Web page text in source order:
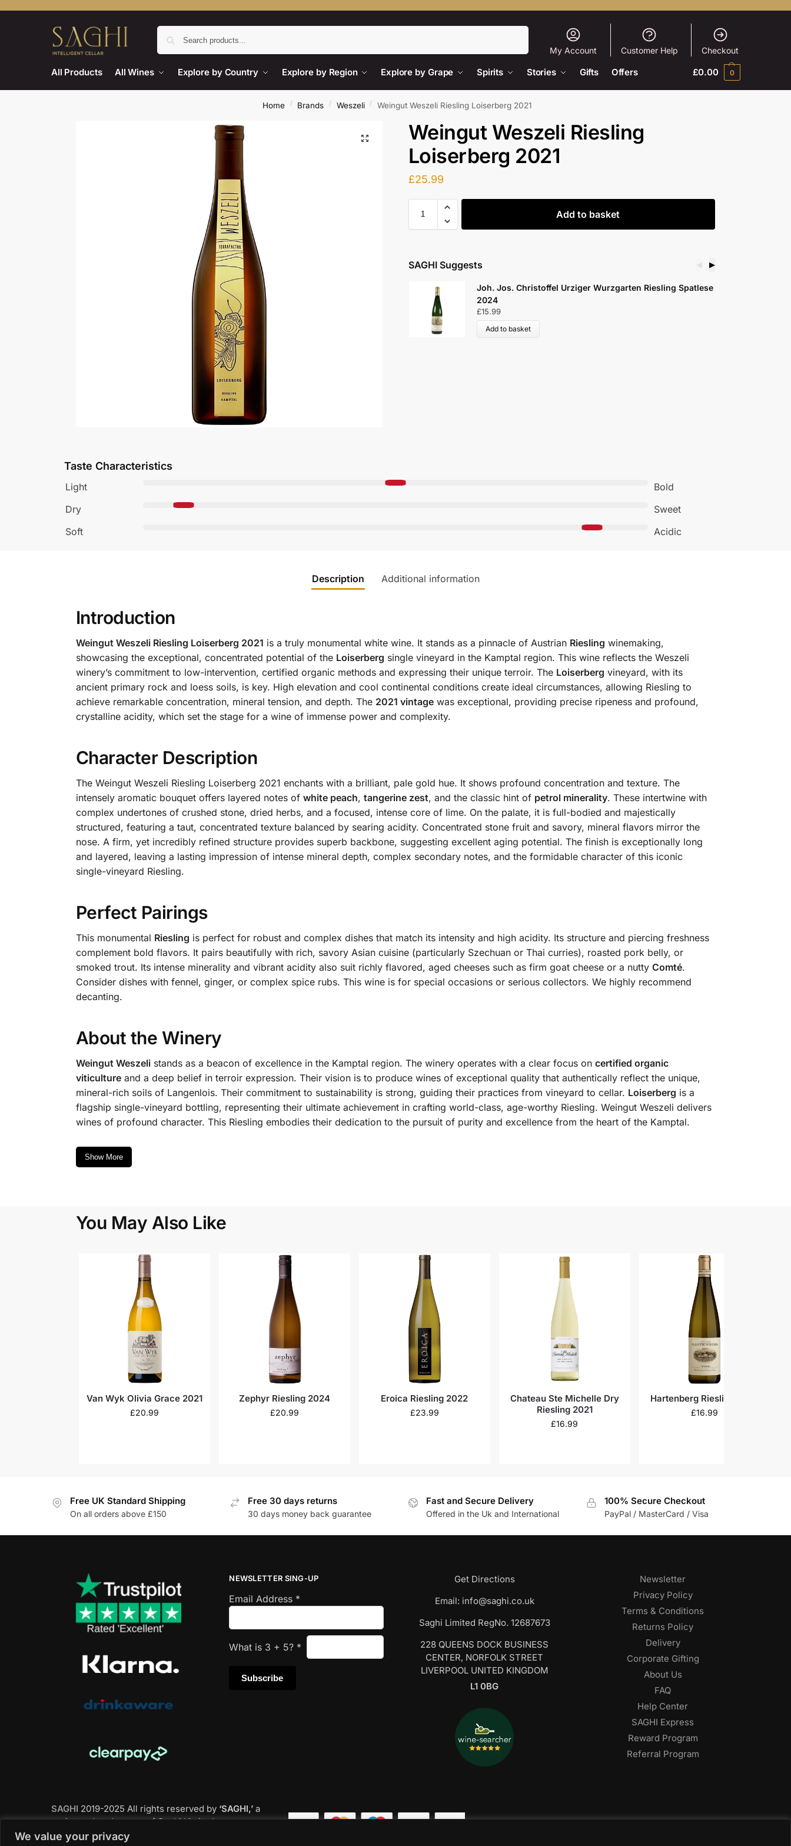
We value your privacy
My Account Customer Help Checkout
All Products All Wines Explore by Country Explore by Region Explore by Grape Spirits Stories Gifts Offers £0.00 0
Home / Brands / Weszeli / Weingut Weszeli Riesling Loiserberg 2021
Weingut Weszeli Riesling
Loiserberg 2021
£25.99
Add to basket
SAGHI Suggests ▶
Joh. Jos. Christoffel Urziger Wurzgarten Riesling Spatlese
2024
£15.99
Add to basket
Taste Characteristics
Light
Bold
Dry
Sweet
Soft
Acidic
Description Additional information
Introduction
Weingut Weszeli Riesling Loiserberg 2021 is a truly monumental white wine. It stands as a pinnacle of Austrian Riesling winemaking,
showcasing the exceptional, concentrated potential of the Loiserberg single vineyard in the Kamptal region. This wine reflects the Weszeli
winery’s commitment to low-intervention, certified organic methods and expressing their unique terroir. The Loiserberg vineyard, with its
ancient primary rock and loess soils, is key. High elevation and cool continental conditions create ideal circumstances, allowing Riesling to
achieve remarkable concentration, mineral tension, and depth. The 2021 vintagewas exceptional, providing precise ripeness and profound,
crystalline acidity, which set the stage for a wine of immense power and complexity.
Character Description
The Weingut Weszeli Riesling Loiserberg 2021 enchants with a brilliant, pale gold hue. It shows profound concentration and texture. The
intensely aromatic bouquet offers layered notes of white peach, tangerine zest, and the classic hint of petrol minerality. These intertwine with
complex undertones of crushed stone, dried herbs, and a focused, intense core of lime. On the palate, it is full-bodied and majestically
structured, featuring a taut, concentrated texture balanced by searing acidity. Concentrated stone fruit and savory, mineral flavors mirror the
nose. A firm, yet incredibly refined structure provides superb backbone, suggesting excellent aging potential. The finish is exceptionally long
and layered, leaving a lasting impression of intense mineral depth, complex secondary notes, and the formidable character of this iconic
single-vineyard Riesling.
Perfect Pairings
This monumental Riesling is perfect for robust and complex dishes that match its intensity and high acidity. Its structure and piercing freshness
complement bold flavors. It pairs beautifully with rich, savory Asian cuisine (particularly Szechuan or Thai curries), roasted pork belly, or
smoked trout. Its intense minerality and vibrant acidity also suit richly flavored, aged cheeses such as firm goat cheese or a nutty Comté.
Consider dishes with fennel, ginger, or complex spice rubs. This wine is for special occasions or serious collectors. We highly recommend
decanting.
About the Winery
Weingut Weszelistands as a beacon of excellence in the Kamptal region. The winery operates with a clear focus on certified organic
viticultureand a deep belief in terroir expression. Their vision is to produce wines of exceptional quality that authentically reflect the unique,
mineral-rich soils of Langenlois. Their commitment to sustainability is strong, guiding their practices from vineyard to cellar. Loiserberg is a
flagship single-vineyard bottling, representing their ultimate achievement in crafting world-class, age-worthy Riesling. Weingut Weszeli delivers
wines of profound character. This Riesling embodies their dedication to the pursuit of purity and excellence from the heart of the Kamptal.
Show More
You May Also Like
Van Wyk Olivia Grace 2021
£20.99
Zephyr Riesling 2024
£20.99
Eroica Riesling 2022
£23.99
Chateau Ste Michelle Dry
Riesling 2021
£16.99
Hartenberg Riesling 2023
£16.99
Free UK Standard Shipping
On all orders above £150
Free 30 days returns
30 days money back guarantee
Fast and Secure Delivery
Offered in the Uk and International
100% Secure Checkout
PayPal / MasterCard / Visa
NEWSLETTER SING-UP
Email Address *
What is 3 + 5? *
Get Directions
Email: info@saghi.co.uk
Saghi Limited RegNo. 12687673
228 QUEENS DOCK BUSINESS
CENTER, NORFOLK STREET
LIVERPOOL UNITED KINGDOM
L1 0BG
Newsletter
Privacy Policy
Terms & Conditions
Returns Policy
Delivery
Corporate Gifting
About Us
FAQ
Help Center
SAGHI Express
Reward Program
Referral Program
SAGHI 2019-2025 All rights reserved by ‘SAGHI,’a
registered trade name of Saghi Limited, a
registered company in England & Wales.